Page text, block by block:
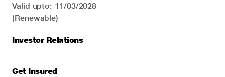
Valid upto: 11/03/2028
(Renewable)
Investor Relations
Get Insured